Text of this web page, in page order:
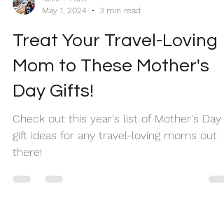
Nikki + Pam
May 1, 2024
3 min read
Treat Your Travel-Loving
Mom to These Mother's
Day Gifts!
Check out this year's list of Mother's Day
there!